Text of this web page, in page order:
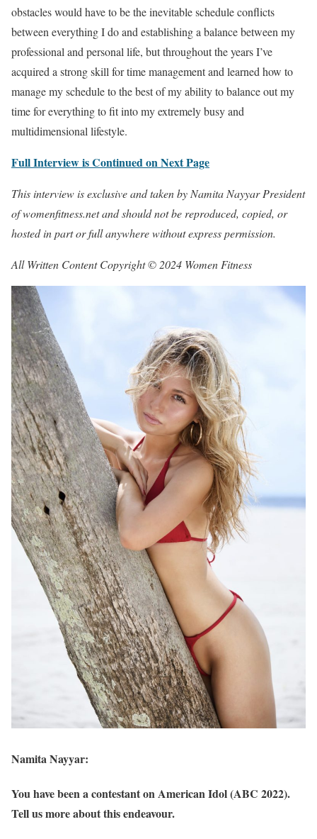
obstacles would have to be the inevitable schedule conflicts
between everything I do and establishing a balance between my
professional and personal life, but throughout the years I’ve
acquired a strong skill for time management and learned how to
manage my schedule to the best of my ability to balance out my
time for everything to fit into my extremely busy and
multidimensional lifestyle.
Full Interview is Continued on Next Page
This interview is exclusive and taken by Namita Nayyar President
of womenfitness.net and should not be reproduced, copied, or
hosted in part or full anywhere without express permission.
All Written Content Copyright © 2024 Women Fitness
Namita Nayyar:
You have been a contestant on American Idol (ABC 2022).
Tell us more about this endeavour.